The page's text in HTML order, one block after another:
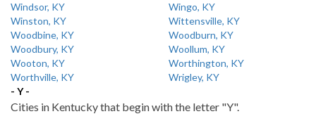
Windsor, KY
Wingo, KY
Winston, KY
Wittensville, KY
Woodbine, KY
Woodburn, KY
Woodbury, KY
Woollum, KY
Wooton, KY
Worthington, KY
Worthville, KY
Wrigley, KY
- Y -
Cities in Kentucky that begin with the letter "Y".